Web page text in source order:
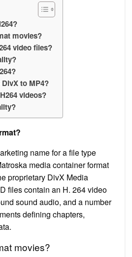
movies?
video files?
to MP4?
videos?
name for a file type
media container format
proprietary DivX Media
files contain an H. 264 video
sound audio, and a number
defining chapters,
movies?